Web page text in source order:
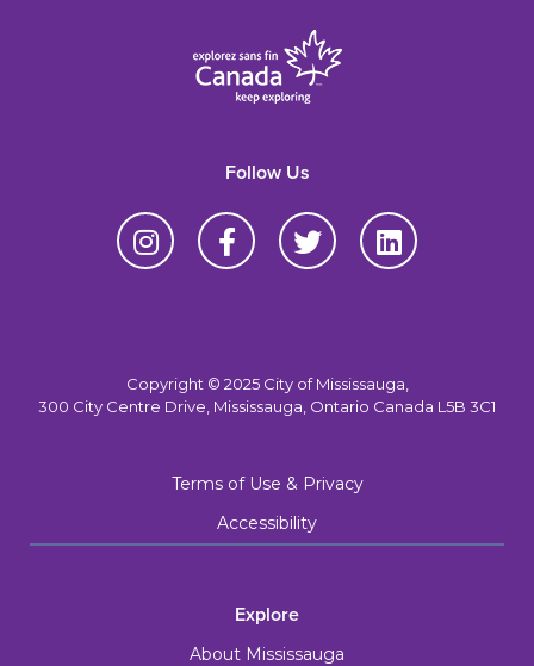
Follow Us
Copyright © 2025 City of Mississauga,
300 City Centre Drive, Mississauga, Ontario Canada L5B 3C1
Terms of Use & Privacy
Accessibility
Explore
About Mississauga